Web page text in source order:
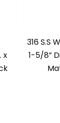
x
316 S.S
1-5/8”